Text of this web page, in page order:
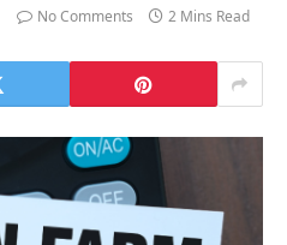
No Comments 2 Mins Read